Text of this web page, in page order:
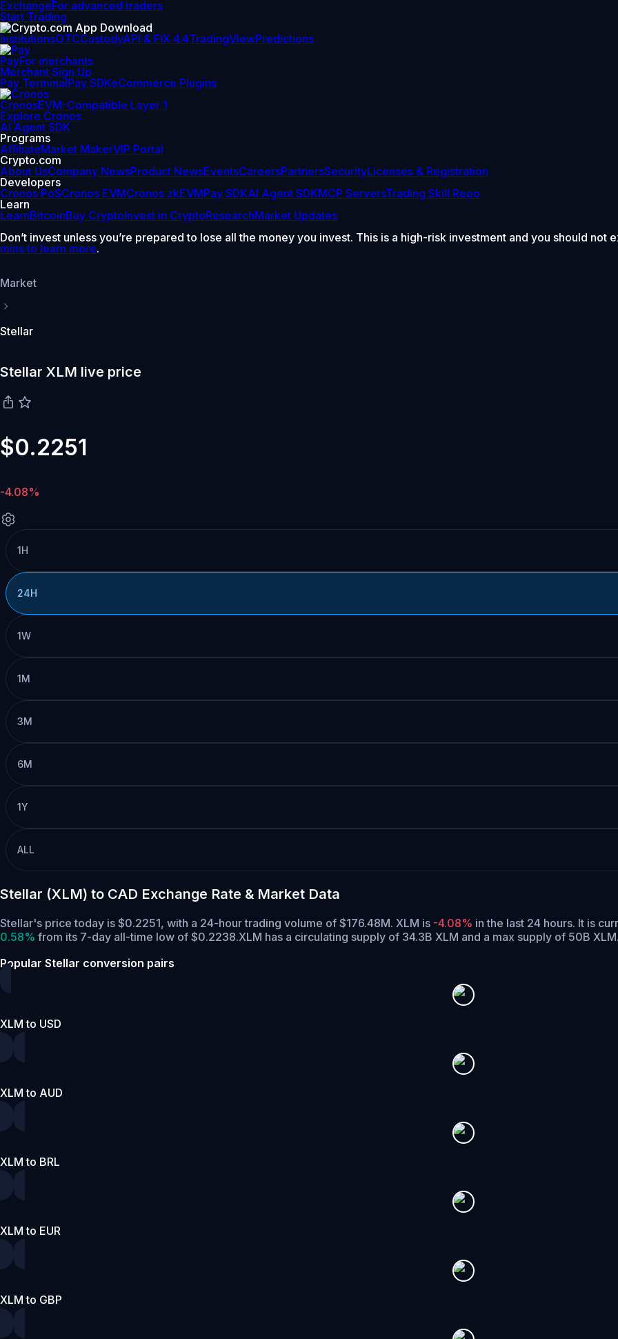
ExchangeFor advanced traders
Start Trading
InstitutionsOTCCustodyAPI & FIX 4.4TradingViewPredictions
PayFor merchants
Merchant Sign Up
Pay TerminalPay SDKeCommerce Plugins
CronosEVM-Compatible Layer 1
Explore Cronos
AI Agent SDK
Programs
AffiliateMarket MakerVIP Portal
Crypto.com
About UsCompany NewsProduct NewsEventsCareersPartnersSecurityLicenses & Registration
Developers
Cronos PoSCronos EVMCronos zkEVMPay SDKAI Agent SDKMCP ServersTrading Skill Repo
Learn
LearnBitcoinBuy CryptoInvest in CryptoResearchMarket Updates
Don’t invest unless you’re prepared to lose all the money you invest. This is a high-risk investment and you should
mins to learn more.
Market
Stellar
Stellar XLM live price
$0.2251
-4.08%
1H
24H
1W
1M
3M
6M
1Y
ALL
Stellar (XLM) to CAD Exchange Rate & Market Data
Stellar's price today is $0.2251, with a 24-hour trading volume of $176.48M. XLM is -4.08% in the last 24 hours. It is
0.58% from its 7-day all-time low of $0.2238.XLM has a circulating supply of 34.3B XLM and a max supply of 50B
Popular Stellar conversion pairs
XLM to USD
XLM to AUD
XLM to BRL
XLM to EUR
XLM to GBP